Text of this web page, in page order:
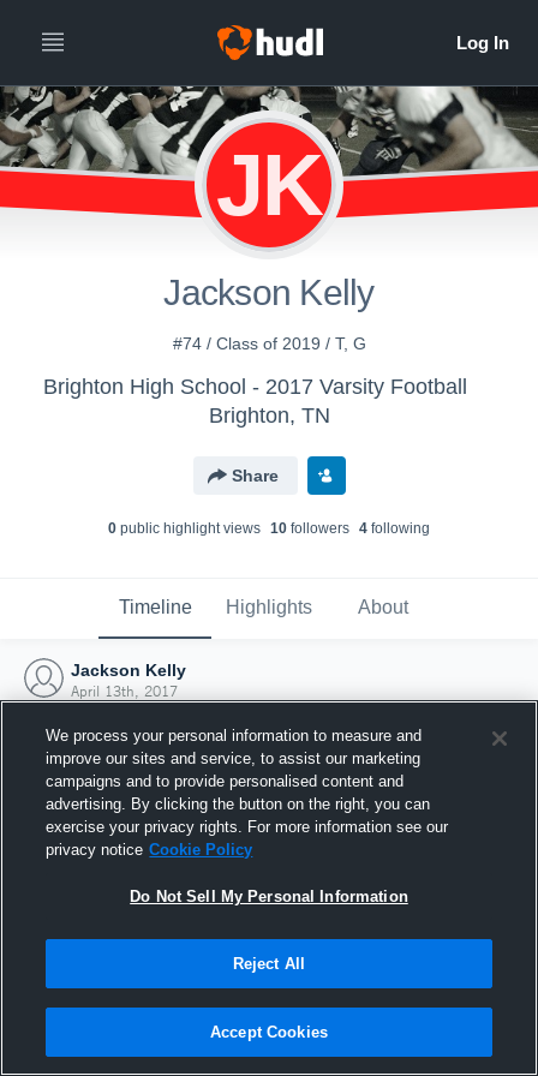
JK
Jackson Kelly
#74 / Class of 2019 / T, G
Brighton High School - 2017 Varsity Football
Brighton, TN
Share
0 public highlight views 10 followers 4 following
Timeline Highlights About
Jackson Kelly
April 13th, 2017
Joined Hudl
13 April 2017
We process your personal information to measure and
improve our sites and service, to assist our marketing
campaigns and to provide personalised content and
advertising. By clicking the button on the right, you can
exercise your privacy rights. For more information see our
privacy notice Cookie Policy
Do Not Sell My Personal Information
Reject All
Accept Cookies